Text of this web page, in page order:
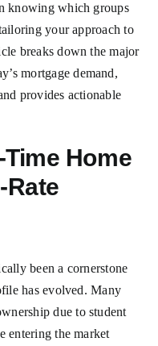
knowing which groups
your approach to
breaks down the major
mortgage demand,
provides actionable
Home
Rate
been a cornerstone
has evolved. Many
due to student
entering the market